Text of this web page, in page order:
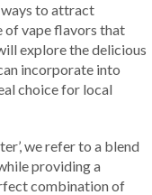
ways to attract
of vape flavors that
explore the delicious
incorporate into
choice for local
we refer to a blend
providing a
combination of